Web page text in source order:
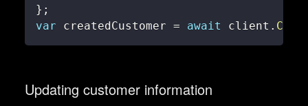
} ;
var createdCustomer = await client .
Updating customer information